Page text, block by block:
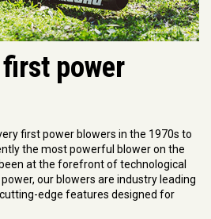
power
first power blowers in the 1970s to
the most powerful blower on the
at the forefront of technological
our blowers are industry leading
edge features designed for